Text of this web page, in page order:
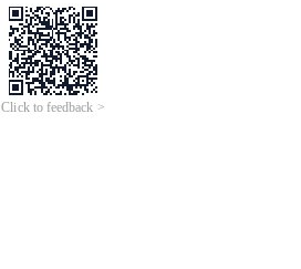
Click to feedback >